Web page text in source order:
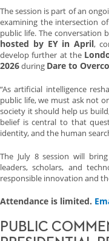
The session is part of an
examining the intersection
public life. The conversation
hosted by EY in April,
develop further at the
2026during Dare to
“As artificial intelligence
public life, we must ask not
society it should help us
belief is central to that
identity, and the human
The July 8 session will
leaders, scholars, and
responsible innovation and
Attendance is limited.
PUBLIC